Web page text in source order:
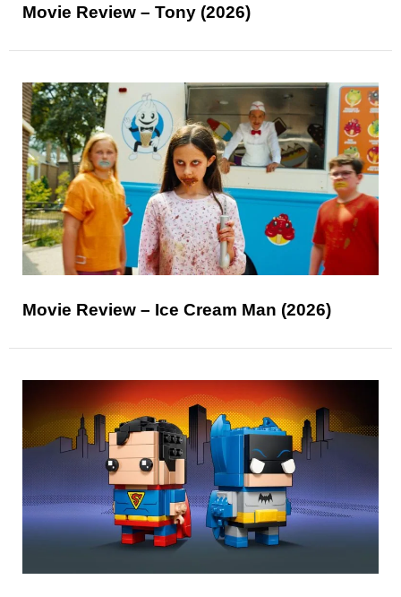
Movie Review – Tony (2026)
Movie Review – Ice Cream Man (2026)